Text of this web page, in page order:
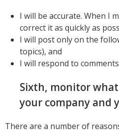
I will be accurate. When I
correct it as quickly as
I will post only on the
topics), and
I will respond to
Sixth, monitor
your company and
There are a number of